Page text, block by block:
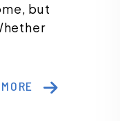
but